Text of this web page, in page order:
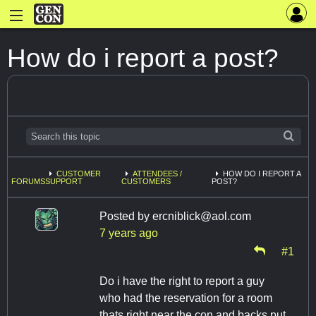
How do i report a post?
FORUMS
CUSTOMER
SUPPORT
ATTENDEES /
CUSTOMERS
HOW DO I REPORT A
POST?
Posted by ercniblick@aol.com
7 years ago
#1
Do i have the right to report a guy
who had the reservation for a room